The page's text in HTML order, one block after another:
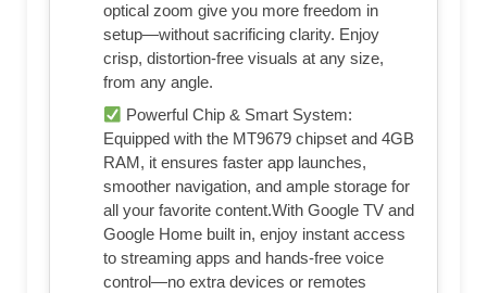
optical zoom give you more freedom in
setup—without sacrificing clarity. Enjoy
crisp, distortion-free visuals at any size,
from any angle.
Powerful Chip & Smart System:
Equipped with the MT9679 chipset and 4GB
RAM, it ensures faster app launches,
smoother navigation, and ample storage for
all your favorite content.With Google TV and
Google Home built in, enjoy instant access
to streaming apps and hands-free voice
control—no extra devices or remotes